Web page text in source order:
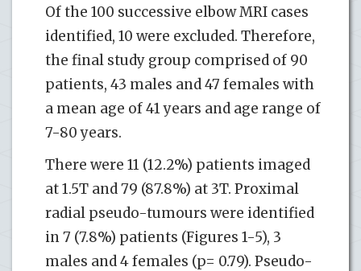
Of the 100 successive elbow MRI cases
identified, 10 were excluded. Therefore,
the final study group comprised of 90
patients, 43 males and 47 females with
a mean age of 41 years and age range of
7-80 years.
There were 11 (12.2%) patients imaged
at 1.5T and 79 (87.8%) at 3T. Proximal
radial pseudo-tumours were identified
in 7 (7.8%) patients (Figures 1-5), 3
males and 4 females (p= 0.79). Pseudo-